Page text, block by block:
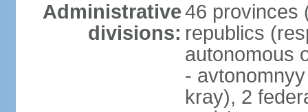
Administrative
divisions:
46 provinces
republics
autonomous
-
kray), 2